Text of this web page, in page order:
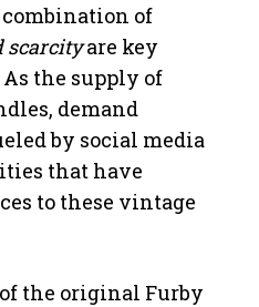
combination of
scarcityare key
the supply of
demand
by social media
that have
to these vintage
the original Furby